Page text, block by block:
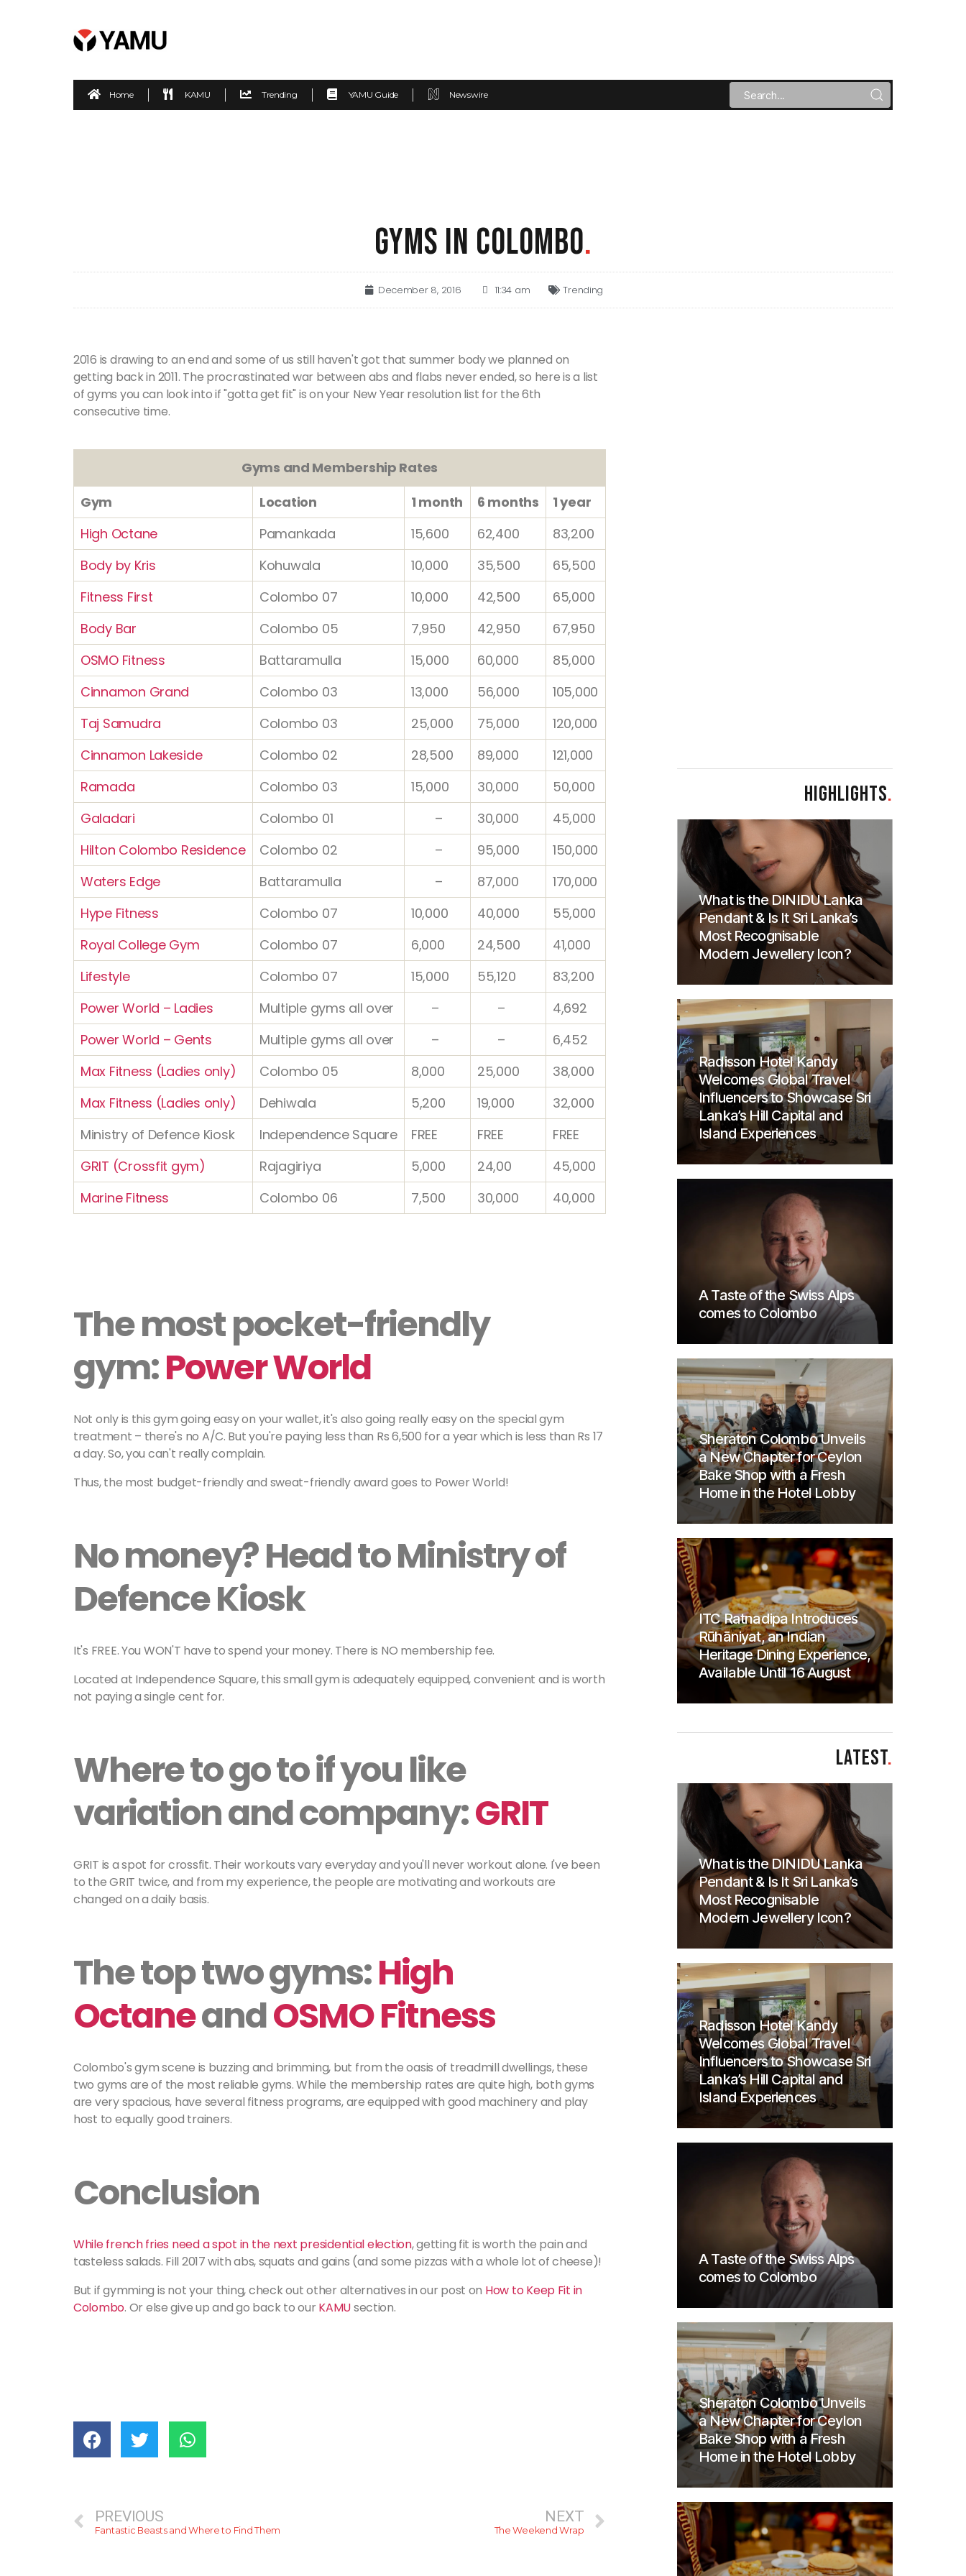
Home KAMU Trending YAMU Guide Newswire
GYMS IN COLOMBO.
December 8, 2016 11:34 am Trending
2016 is drawing to an end and some of us still haven't got that summer body we planned on
getting back in 2011. The procrastinated war between abs and flabs never ended, so here is a list
of gyms you can look into if "gotta get fit" is on your New Year resolution list for the 6th
consecutive time.
Gyms and Membership Rates
Gym
Location 1 month 6 months
1 year
High Octane
Pamankada 15,600 62,400
83,200
Body by Kris
Kohuwala 10,000 35,500
65,500
Fitness First
Colombo 07 10,000 42,500
65,000
Body Bar
Colombo 05 7,950 42,950
67,950
OSMO Fitness
Battaramulla 15,000 60,000
85,000
Cinnamon Grand
Colombo 03 13,000 56,000
105,000
Taj Samudra
Colombo 03 25,000 75,000
120,000
Cinnamon Lakeside
Colombo 02 28,500 89,000
121,000
Ramada
Colombo 03 15,000 30,000
50,000
Galadari
Colombo 01 – 30,000
45,000
Hilton Colombo Residence
Colombo 02 – 95,000
150,000
Waters Edge
Battaramulla – 87,000
170,000
Hype Fitness
Colombo 07 10,000 40,000
55,000
Royal College Gym
Colombo 07 6,000 24,500
41,000
Lifestyle
Colombo 07 15,000 55,120
83,200
Power World – Ladies
Multiple gyms all over – –
4,692
Power World – Gents
Multiple gyms all over – –
6,452
Max Fitness (Ladies only)
Colombo 05 8,000 25,000
38,000
Max Fitness (Ladies only)
Dehiwala 5,200 19,000
32,000
Ministry of Defence Kiosk
Independence Square FREE FREE
FREE
GRIT (Crossfit gym)
Rajagiriya 5,000 24,00
45,000
Marine Fitness
Colombo 06 7,500 30,000 40,000
The most pocket-friendly
gym:Power World
Not only is this gym going easy on your wallet, it's also going really easy on the special gym
treatment – there's no A/C. But you're paying less than Rs 6,500 for a year which is less than Rs 17
a day. So, you can't really complain.
Thus, the most budget-friendly and sweat-friendly award goes to Power World!
No money? Head to Ministry of
Defence Kiosk
It's FREE. You WON'T have to spend your money. There is NO membership fee.
Located at Independence Square, this small gym is adequately equipped, convenient and is worth
not paying a single cent for.
Where to go to if you like
variation and company:GRIT
GRIT is a spot for crossfit. Their workouts vary everyday and you'll never workout alone. I've been
to the GRIT twice, and from my experience, the people are motivating and workouts are
changed on a daily basis.
The top two gyms:High
OctaneandOSMO Fitness
Colombo's gym scene is buzzing and brimming, but from the oasis of treadmill dwellings, these
two gyms are of the most reliable gyms. While the membership rates are quite high, both gyms
are very spacious, have several fitness programs, are equipped with good machinery and play
host to equally good trainers.
Conclusion
While french fries need a spot in the next presidential election, getting fit is worth the pain and
tasteless salads. Fill 2017 with abs, squats and gains (and some pizzas with a whole lot of cheese)!
But if gymming is not your thing, check out other alternatives in our post on How to Keep Fit in
Colombo. Or else give up and go back to our KAMUsection.
PREVIOUS
Fantastic Beasts and Where to Find Them
NEXT
The Weekend Wrap
HIGHLIGHTS.
What is the DINIDU Lanka
Pendant & Is It Sri Lanka’s
Most Recognisable
Modern Jewellery Icon?
Radisson Hotel Kandy
Welcomes Global Travel
Influencers to Showcase Sri
Lanka’s Hill Capital and
Island Experiences
A Taste of the Swiss Alps
comes to Colombo
Sheraton Colombo Unveils
a New Chapter for Ceylon
Bake Shop with a Fresh
Home in the Hotel Lobby
ITC Ratnadipa Introduces
Rūhāniyat, an Indian
Heritage Dining Experience,
Available Until 16 August
LATEST.
What is the DINIDU Lanka
Pendant & Is It Sri Lanka’s
Most Recognisable
Modern Jewellery Icon?
Radisson Hotel Kandy
Welcomes Global Travel
Influencers to Showcase Sri
Lanka’s Hill Capital and
Island Experiences
A Taste of the Swiss Alps
comes to Colombo
Sheraton Colombo Unveils
a New Chapter for Ceylon
Bake Shop with a Fresh
Home in the Hotel Lobby